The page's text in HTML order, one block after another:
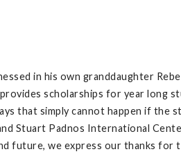
in his own granddaughter
scholarships for year long
that simply cannot happen if the
Stuart Padnos International
future, we express our thanks for